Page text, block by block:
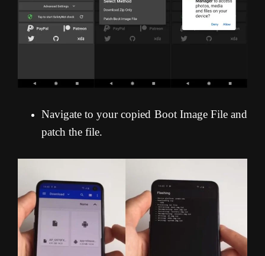
Navigate to your copied Boot Image File and
patch the file.